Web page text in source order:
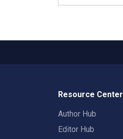
Resource Center
Author Hub
Editor Hub